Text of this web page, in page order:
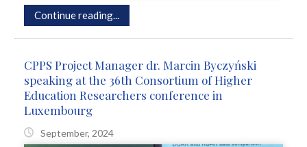
Continue reading...
CPPS Project Manager dr. Marcin Byczyński
speaking at the 36th Consortium of Higher
Education Researchers conference in
Luxembourg
September, 2024